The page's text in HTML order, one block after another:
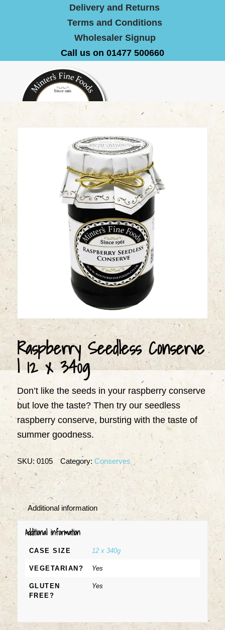
Delivery and Returns
Terms and Conditions
Wholesaler Signup
Call us on 01477 500660
Raspberry Seedless Conserve
| 12 x 340g
Don’t like the seeds in your raspberry conserve
but love the taste? Then try our seedless
raspberry conserve, bursting with the taste of
summer goodness.
SKU:0105 Category: Conserves
Additional information
Additional information
CASE SIZE 12 x 340g
VEGETARIAN? Yes
GLUTEN
FREE?
Yes